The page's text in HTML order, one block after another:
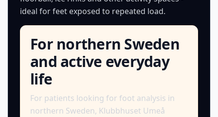
ideal for feet exposed to repeated load.
For northern Sweden
and active everyday
life
For patients looking for foot analysis in
northern Sweden, Klubbhuset Umeå